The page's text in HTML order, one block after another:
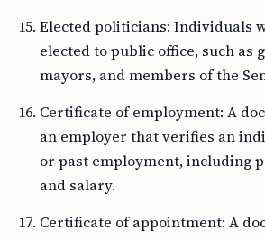
Elected politicians: Individuals
elected to public office, such as
mayors, and members of the
Certificate of employment: A
an employer that verifies an
or past employment, including
and salary.
Certificate of appointment: A